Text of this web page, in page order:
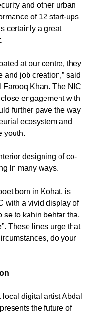
and other urban
of 12 start-ups
certainly a great
at our centre, they
and job creation,” said
Farooq Khan. The NIC
engagement with
further pave the way
ecosystem and
youth.
designing of co-
in many ways.
born in Kohat, is
with a vivid display of
se to kahin behtar tha,
These lines urge that
do your
digital artist Abdal
the future of